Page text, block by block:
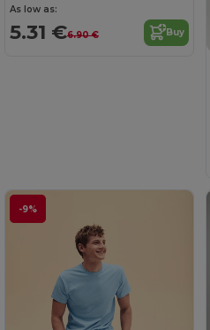
As low as:
5.31 €6.90 € Buy
-9%